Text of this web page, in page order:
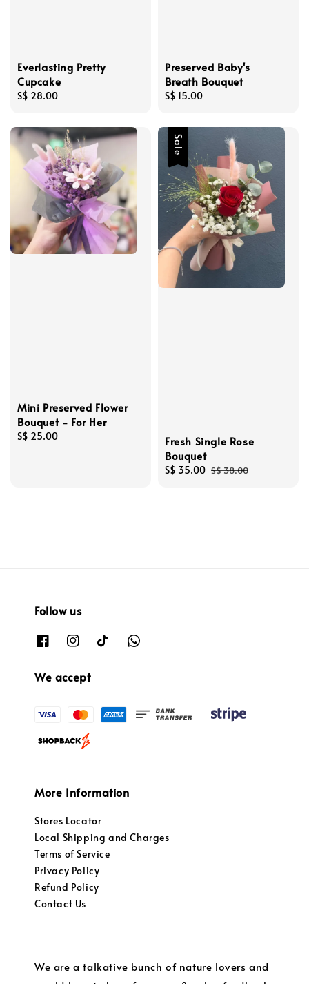
Everlasting Pretty
Cupcake
Regular
S$ 28.00
Preserved Baby's
Breath Bouquet
Regular
S$ 15.00
Mini Preserved Flower
Bouquet - For Her
Regular
S$ 25.00
Sale
Fresh Single Rose
Bouquet
Sale
S$ 35.00 Regular
S$ 38.00
Follow us
We accept
More Information
Stores Locator
Local Shipping and Charges
Terms of Service
Privacy Policy
Refund Policy
Contact Us
We are a talkative bunch of nature lovers and